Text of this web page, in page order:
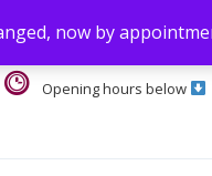
now by
Opening hours below